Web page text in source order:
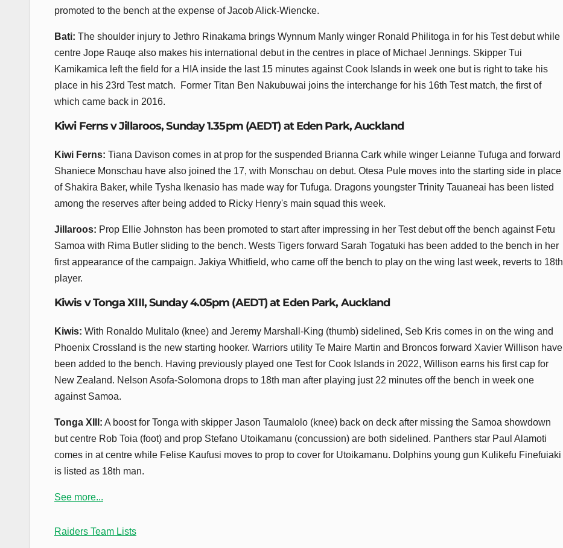
promoted to the bench at the expense of Jacob Alick-Wiencke.
Bati: The shoulder injury to Jethro Rinakama brings Wynnum Manly winger Ronald Philitoga in for his Test debut while
centre Jope Rauqe also makes his international debut in the centres in place of Michael Jennings. Skipper Tui
Kamikamica left the field for a HIA inside the last 15 minutes against Cook Islands in week one but is right to take his
place in his 23rd Test match. Former Titan Ben Nakubuwai joins the interchange for his 16th Test match, the first of
which came back in 2016.
Kiwi Ferns v Jillaroos, Sunday 1.35pm (AEDT) at Eden Park, Auckland
Kiwi Ferns: Tiana Davison comes in at prop for the suspended Brianna Cark while winger Leianne Tufuga and forward
Shaniece Monschau have also joined the 17, with Monschau on debut. Otesa Pule moves into the starting side in place
of Shakira Baker, while Tysha Ikenasio has made way for Tufuga. Dragons youngster Trinity Tauaneai has been listed
among the reserves after being added to Ricky Henry's main squad this week.
Jillaroos: Prop Ellie Johnston has been promoted to start after impressing in her Test debut off the bench against Fetu
Samoa with Rima Butler sliding to the bench. Wests Tigers forward Sarah Togatuki has been added to the bench in her
first appearance of the campaign. Jakiya Whitfield, who came off the bench to play on the wing last week, reverts to 18th
player.
Kiwis v Tonga XIII, Sunday 4.05pm (AEDT) at Eden Park, Auckland
Kiwis: With Ronaldo Mulitalo (knee) and Jeremy Marshall-King (thumb) sidelined, Seb Kris comes in on the wing and
Phoenix Crossland is the new starting hooker. Warriors utility Te Maire Martin and Broncos forward Xavier Willison have
been added to the bench. Having previously played one Test for Cook Islands in 2022, Willison earns his first cap for
New Zealand. Nelson Asofa-Solomona drops to 18th man after playing just 22 minutes off the bench in week one
against Samoa.
Tonga XIII: A boost for Tonga with skipper Jason Taumalolo (knee) back on deck after missing the Samoa showdown
but centre Rob Toia (foot) and prop Stefano Utoikamanu (concussion) are both sidelined. Panthers star Paul Alamoti
comes in at centre while Felise Kaufusi moves to prop to cover for Utoikamanu. Dolphins young gun Kulikefu Finefuiaki
is listed as 18th man.
See more...
Raiders Team Lists